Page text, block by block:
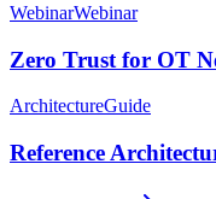
WebinarWebinar
Zero Trust for OT
ArchitectureGuide
Reference